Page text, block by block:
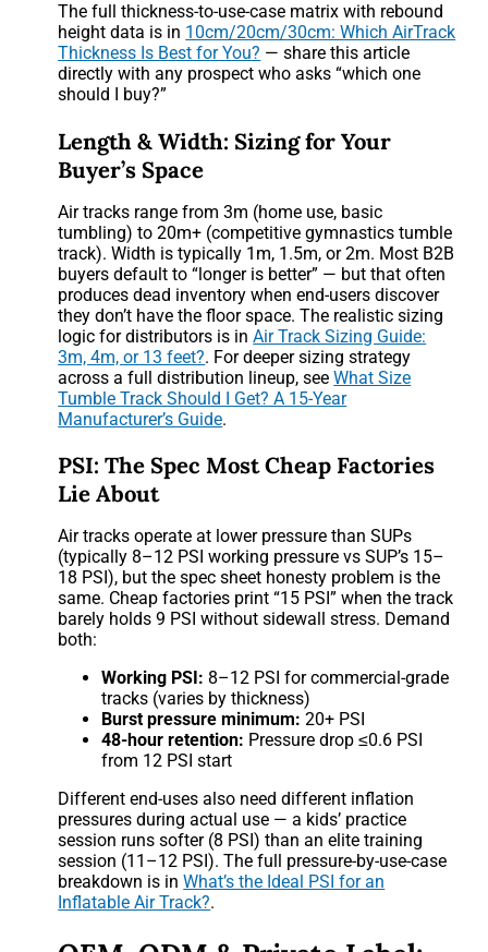
The full thickness-to-use-case matrix with rebound
height data is in 10cm/20cm/30cm: Which AirTrack
Thickness Is Best for You? — share this article
directly with any prospect who asks “which one
should I buy?”
Length & Width: Sizing for Your
Buyer’s Space
Air tracks range from 3m (home use, basic
tumbling) to 20m+ (competitive gymnastics tumble
track). Width is typically 1m, 1.5m, or 2m. Most B2B
buyers default to “longer is better” — but that often
produces dead inventory when end-users discover
they don’t have the floor space. The realistic sizing
logic for distributors is inAir Track Sizing Guide:
3m, 4m, or 13 feet?. For deeper sizing strategy
across a full distribution lineup, seeWhat Size
Tumble Track Should I Get? A 15-Year
Manufacturer’s Guide.
PSI: The Spec Most Cheap Factories
Lie About
Air tracks operate at lower pressure than SUPs
(typically 8–12 PSI working pressure vs SUP’s 15–
18 PSI), but the spec sheet honesty problem is the
same. Cheap factories print “15 PSI” when the track
barely holds 9 PSI without sidewall stress. Demand
both:
Working PSI: 8–12 PSI for commercial-grade
tracks (varies by thickness)
Burst pressure minimum: 20+ PSI
48-hour retention: Pressure drop ≤0.6 PSI
from 12 PSI start
Different end-uses also need different inflation
pressures during actual use — a kids’ practice
session runs softer (8 PSI) than an elite training
session (11–12 PSI). The full pressure-by-use-case
breakdown is inWhat’s the Ideal PSI for an
Inflatable Air Track?.